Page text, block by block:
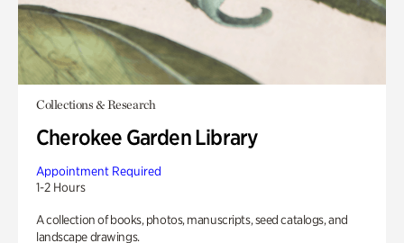
Collections & Research
Cherokee Garden Library
Appointment Required
1-2 Hours
A collection of books, photos, manuscripts, seed catalogs, and
landscape drawings.